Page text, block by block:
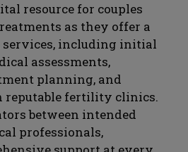
resource for couples
as they offer a
services, including initial
assessments,
planning, and
fertility clinics.
between intended
professionals,